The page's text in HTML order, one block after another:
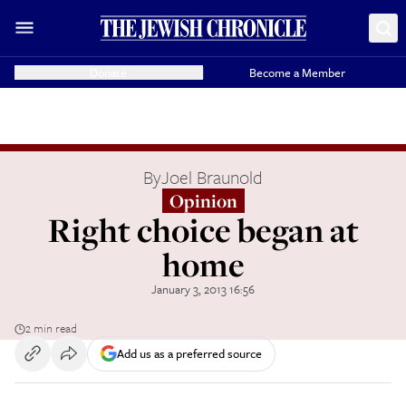
Become a Member
ByJoel Braunold
Opinion
Right choice began at
home
January 3, 2013 16:56
2 min read
Add us as a preferred source